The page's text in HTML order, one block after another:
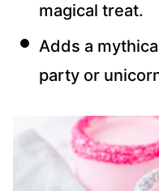
magical treat.
Adds a
party or